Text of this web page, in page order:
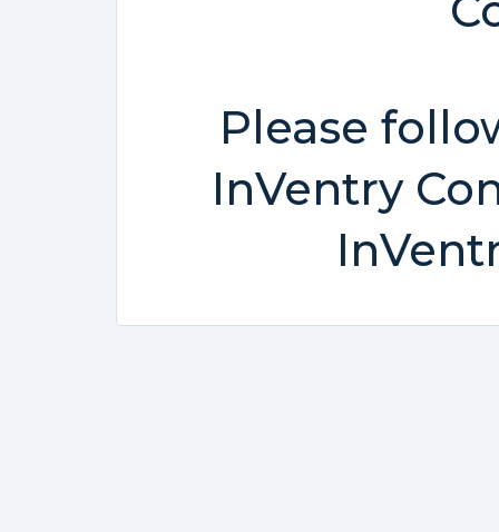
Please
InVentry